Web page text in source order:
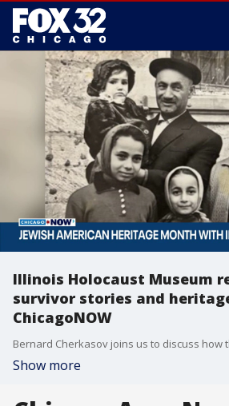
Illinois Holocaust Museum
survivor stories and
ChicagoNOW
Show more